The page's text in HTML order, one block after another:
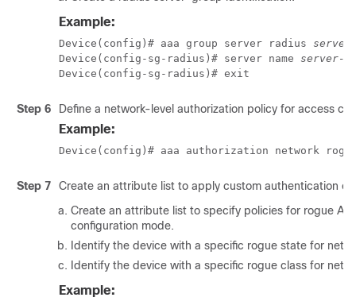
Example:
Device(config)# aaa group server radius server-
Device(config-sg-radius)# server name server-
Device(config-sg-radius)# exit
Step 6 Define a network-level authorization policy for access
Example:
Device(config)# aaa authorization network
Step 7
Create an attribute list to apply custom authentication
Create an attribute list to specify policies for rogue
configuration mode.
Identify the device with a specific rogue state for
Identify the device with a specific rogue class for
Example: